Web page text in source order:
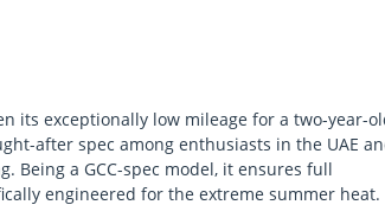
its exceptionally low mileage for a two-year-
after spec among enthusiasts in the UAE
Being a GCC-spec model, it ensures full
engineered for the extreme summer heat.